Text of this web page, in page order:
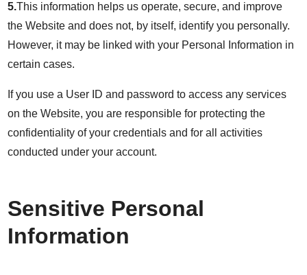
5.This information helps us operate, secure, and improve
the Website and does not, by itself, identify you personally.
However, it may be linked with your Personal Information in
certain cases.
If you use a User ID and password to access any services
on the Website, you are responsible for protecting the
confidentiality of your credentials and for all activities
conducted under your account.
Sensitive Personal
Information